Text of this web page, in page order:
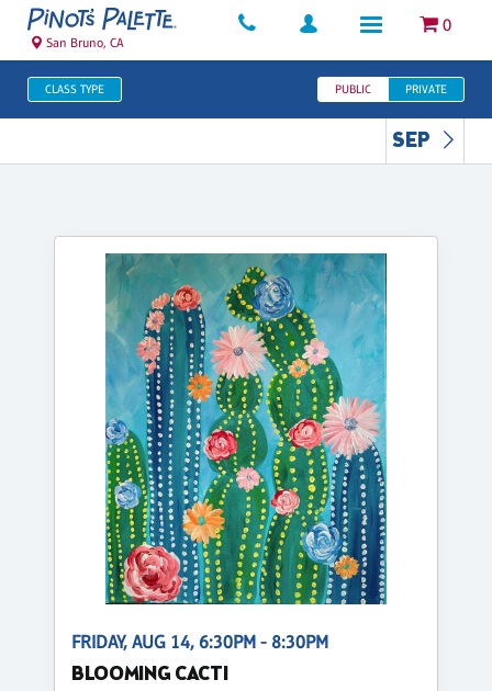
0
San Bruno, CA
CLASS TYPE PUBLIC PRIVATE
SEP
FRIDAY, AUG 14, 6:30PM - 8:30PM
BLOOMING CACTI